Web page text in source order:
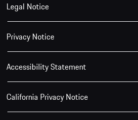
Legal Notice
Privacy Notice
Accessibility Statement
California Privacy Notice